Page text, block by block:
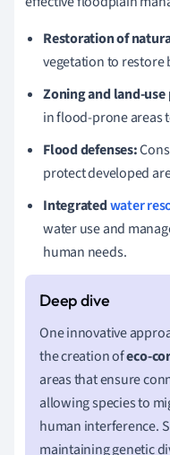
Restoration of
vegetation to restore
Zoning and land-
in flood-prone areas
Flood defenses:
protect developed
Integratedwater
water use and
human needs.
One innovative
the creation ofeco-
areas that ensure
allowing species to
human interference.
maintaining genetic